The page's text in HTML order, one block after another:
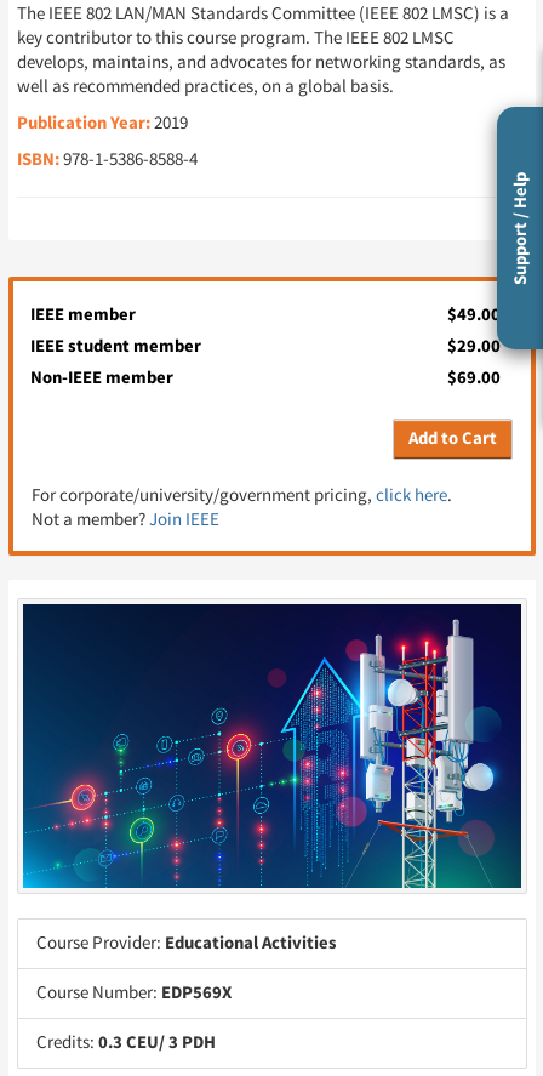
The IEEE 802 LAN/MAN Standards Committee (IEEE 802 LMSC) is a
key contributor to this course program. The IEEE 802 LMSC
develops, maintains, and advocates for networking standards, as
well as recommended practices, on a global basis.
Publication Year:2019
ISBN:978-1-5386-8588-4
IEEE member
$49.00
IEEE student member
$29.00
Non-IEEE member
$69.00
Add to Cart
For corporate/university/government pricing, click here.
Not a member?Join IEEE
Course Provider: Educational Activities
Course Number: EDP569X
Credits: 0.3 CEU/ 3 PDH
Support / Help